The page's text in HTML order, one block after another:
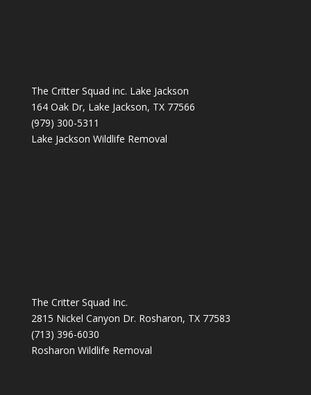
The Critter Squad inc. Lake Jackson
164 Oak Dr, Lake Jackson, TX 77566
(979) 300-5311
Lake Jackson Wildlife Removal
The Critter Squad Inc.
2815 Nickel Canyon Dr. Rosharon, TX 77583
(713) 396-6030
Rosharon Wildlife Removal